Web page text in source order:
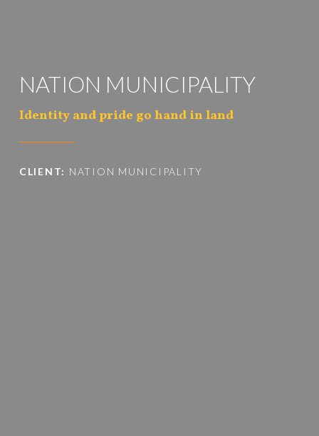
NATION MUNICIPALITY
Identity and pride go hand in land
CLIENT: NATION MUNICIPALITY